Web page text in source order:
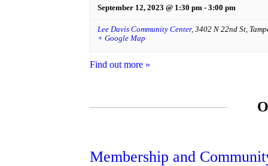
September 12, 2023 @ 1:30 pm - 3:00 pm
Lee Davis Community Center, 3402 N 22nd St,
+ Google Map
Find out more »
Membership and